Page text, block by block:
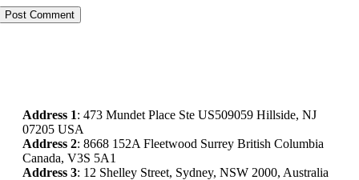
Address 1: 473 Mundet Place Ste US509059 Hillside, NJ
07205 USA
Address 2: 8668 152A Fleetwood Surrey British Columbia
Canada, V3S 5A1
Address 3: 12 Shelley Street, Sydney, NSW 2000, Australia